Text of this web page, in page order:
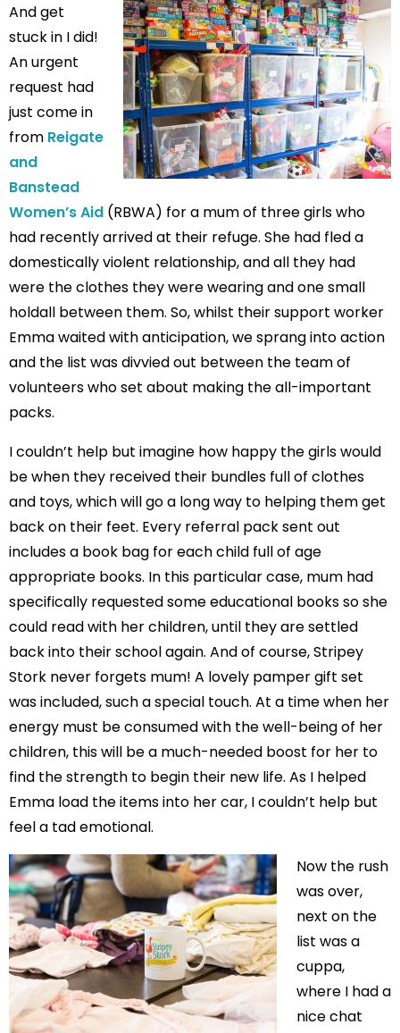
And get
stuck in I did!
An urgent
request had
just come in
from Reigate
and
Banstead
Women’s Aid (RBWA) for a mum of three girls who
had recently arrived at their refuge. She had fled a
domestically violent relationship, and all they had
were the clothes they were wearing and one small
holdall between them. So, whilst their support worker
Emma waited with anticipation, we sprang into action
and the list was divvied out between the team of
volunteers who set about making the all-important
packs.
I couldn’t help but imagine how happy the girls would
be when they received their bundles full of clothes
and toys, which will go a long way to helping them get
back on their feet. Every referral pack sent out
includes a book bag for each child full of age
appropriate books. In this particular case, mum had
specifically requested some educational books so she
could read with her children, until they are settled
back into their school again. And of course, Stripey
Stork never forgets mum! A lovely pamper gift set
was included, such a special touch. At a time when her
energy must be consumed with the well-being of her
children, this will be a much-needed boost for her to
find the strength to begin their new life. As I helped
Emma load the items into her car, I couldn’t help but
feel a tad emotional.
Now the rush
was over,
next on the
list was a
cuppa,
where I had a
nice chat